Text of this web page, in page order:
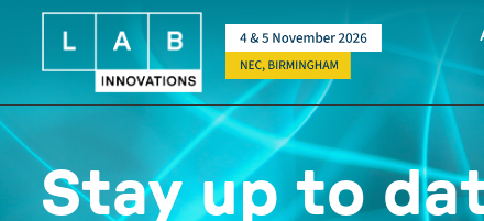
Stay up to